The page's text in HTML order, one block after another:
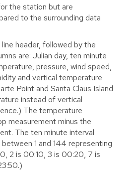
the station but are
to the surrounding data
header, followed by the
are: Julian day, ten minute
pressure, wind speed,
and vertical temperature
Point and Santa Claus Island
instead of vertical
The temperature
measurement minus the
The ten minute interval
1 and 144 representing
2 is 00:10, 3 is 00:20, 7 is